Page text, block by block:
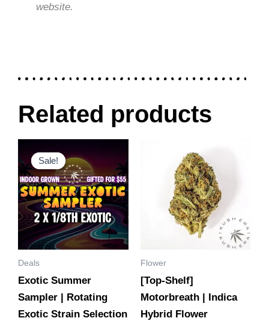
website.
Related products
Sale!
Sale!
Deals
Exotic Summer
Sampler | Rotating
Exotic Strain Selection
price
was:
$80.00.
price
is:
$55.00.
product
has
multiple
variants.
The
options
chosen
on
Flower
[Top-Shelf]
Motorbreath | Indica
Hybrid Flower
$30.00
through
$120.00
The
options
chosen